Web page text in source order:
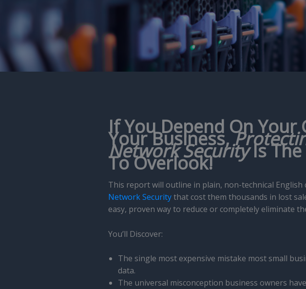
If You Depend On
YourBusiness,
Network SecurityIs
To Overlook!
This report will outline in plain, non-technical
Network Securitythat cost them thousands in lost
easy, proven way to reduce or completely eliminate
You’ll Discover:
The single most expensive mistake most small
data.
The universal misconception business owners